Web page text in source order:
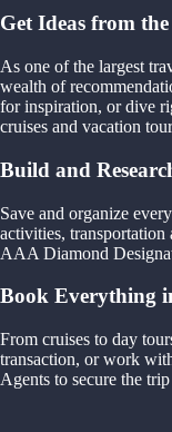
Get Ideas from
As one of the largest
wealth of
for inspiration, or dive
cruises and vacation
Build and
Save and organize
activities,
AAA Diamond
Book Everything
From cruises to day
transaction, or work
Agents to secure the